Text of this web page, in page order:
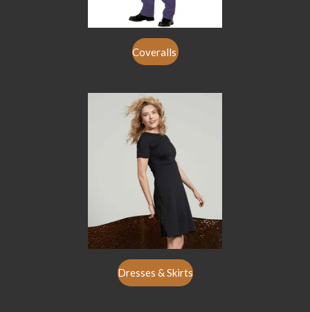
Coveralls
Dresses & Skirts